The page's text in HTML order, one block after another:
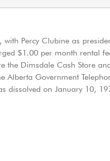
Percy Clubine as
$1.00 per month rental
the Dimsdale Cash Store
Alberta Government
dissolved on January 10,